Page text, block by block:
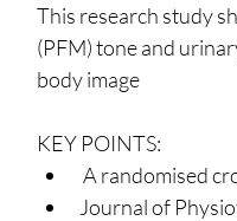
This research study
(PFM) tone and
body image
KEY POINTS:
A randomised
Journal of